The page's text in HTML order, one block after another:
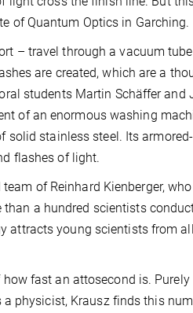
of Quantum Optics in Garching.
– travel through a vacuum
are created, which are a
students Martin Schäffer and
of an enormous washing
solid stainless steel. Its
flashes of light.
of Reinhard Kienberger,
a hundred scientists
attracts young scientists from
fast an attosecond is.
physicist, Krausz finds this